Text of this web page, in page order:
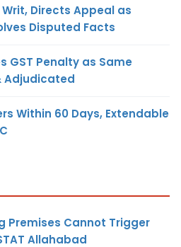
Writ, Directs Appeal as
Disputed Facts
GST Penalty as Same
Adjudicated
Within 60 Days, Extendable
Premises Cannot Trigger
Allahabad